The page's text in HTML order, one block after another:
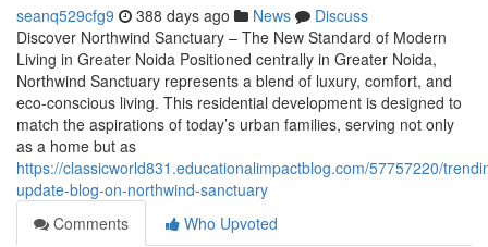
seanq529cfg9 388 days ago News
Discuss
Discover Northwind Sanctuary – The New Standard of Modern
Living in Greater Noida Positioned centrally in Greater Noida,
Northwind Sanctuary represents a blend of luxury, comfort, and
eco-conscious living. This residential development is designed to
match the aspirations of today’s urban families, serving not only
as a home but as
https://classicworld831.educationalimpactblog.com/57757220/
update-blog-on-northwind-sanctuary
Comments
Who Upvoted